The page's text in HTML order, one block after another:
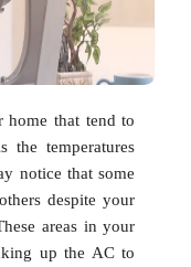
home that tend to
the temperatures
notice that some
despite your
areas in your
up the AC to